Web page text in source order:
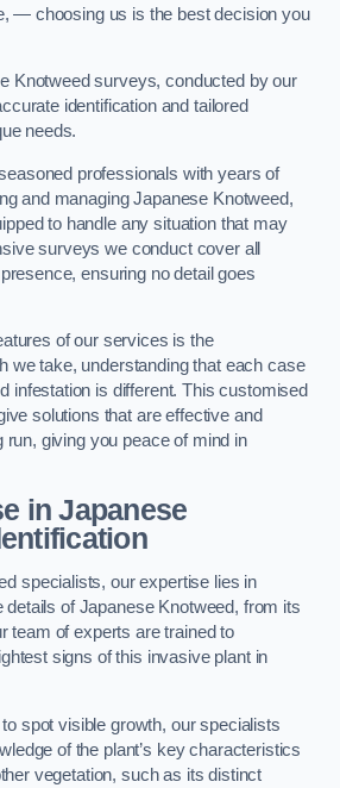
— choosing us is the best decision you
Knotweed surveys, conducted by our
identification and tailored
needs.
professionals with years of
and managing Japanese Knotweed,
to handle any situation that may
surveys we conduct cover all
ensuring no detail goes
of our services is the
we take, understanding that each case
infestation is different. This customised
solutions that are effective and
run, giving you peace of mind in
in Japanese
specialists, our expertise lies in
details of Japanese Knotweed, from its
team of experts are trained to
signs of this invasive plant in
spot visible growth, our specialists
of the plant’s key characteristics
vegetation, such as its distinct